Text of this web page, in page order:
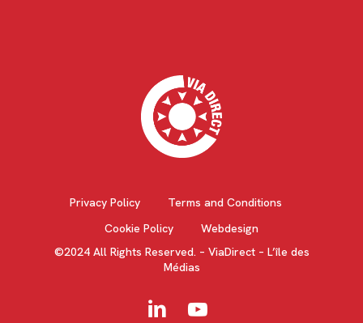
Privacy Policy
Terms and Conditions
Cookie Policy
Webdesign
©2024 All Rights Reserved. – ViaDirect – L’île des
Médias
linkedin youtube